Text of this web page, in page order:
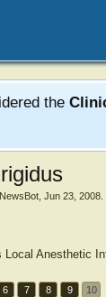
the
NewsBot Jun 23, 2008
Local Anesthetic
6 7 8 9 10